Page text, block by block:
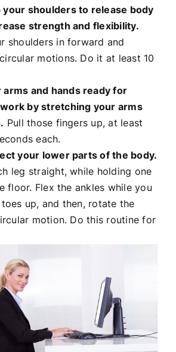
your shoulders to release body
strength and flexibility.
shoulders in forward and
motions. Do it at least 10
arms and hands ready for
by stretching your arms
Pull those fingers up, at least
each.
your lower parts of the body.
leg straight, while holding one
floor. Flex the ankles while you
up, and then, rotate the
motion. Do this routine for